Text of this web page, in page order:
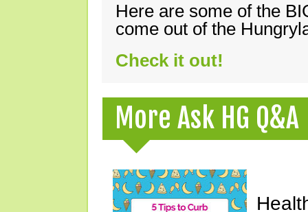
Here are some of the
come out of the
Check it out!
More Ask HG Q&A